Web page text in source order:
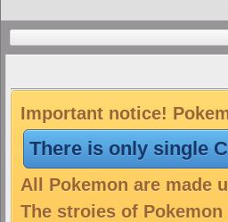
Important notice!
There is only single
All Pokemon are made
The stroies of